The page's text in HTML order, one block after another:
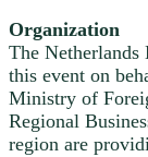
Organization
The
this event on
Ministry of
Regional
region are